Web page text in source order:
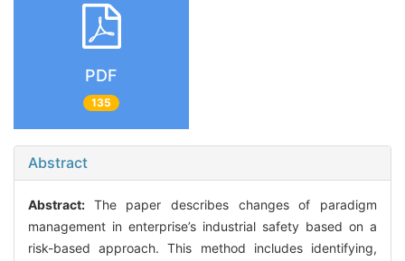
PDF
135
Abstract
Abstract: The paper describes changes of paradigm
management in enterprise’s industrial safety based on a
risk-based approach. This method includes identifying,